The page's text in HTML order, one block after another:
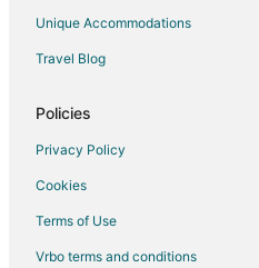
Columbus Hotels
Motels in Columbus
Vacation Homes in Columbus
Unique Accommodations
Travel Blog
Policies
Privacy Policy
Cookies
Terms of Use
Vrbo terms and conditions